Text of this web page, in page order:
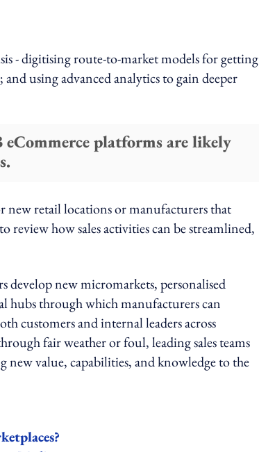
- digitising route-to-market models for getting
using advanced analytics to gain deeper
eCommerce platforms are likely
new retail locations or manufacturers that
how sales activities can be streamlined,
develop new micromarkets, personalised
hubs through which manufacturers can
customers and internal leaders across
fair weather or foul, leading sales teams
value, capabilities, and knowledge to the